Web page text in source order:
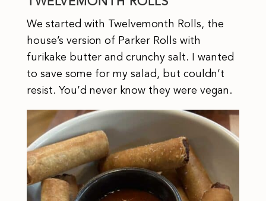
We started with Twelvemonth Rolls, the
house’s version of Parker Rolls with
furikake butter and crunchy salt. I wanted
to save some for my salad, but couldn’t
resist. You’d never know they were vegan.